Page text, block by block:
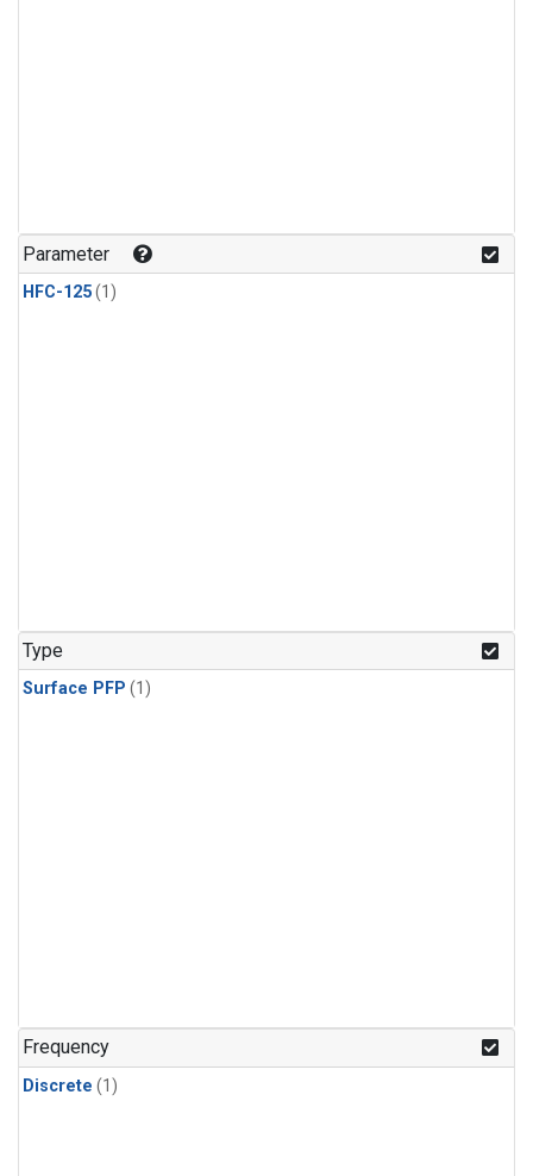
Parameter
HFC-125(1)
Type
Surface PFP (1)
Frequency
Discrete (1)